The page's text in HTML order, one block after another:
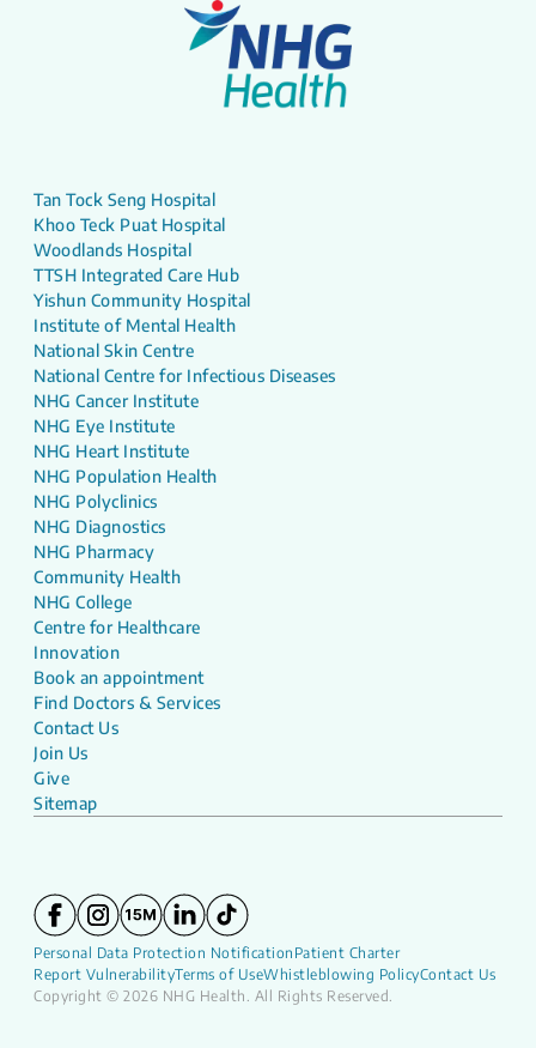
Tan Tock Seng Hospital
Khoo Teck Puat Hospital
Woodlands Hospital
TTSH Integrated Care Hub
Yishun Community Hospital
Institute of Mental Health
National Skin Centre
National Centre for Infectious Diseases
NHG Cancer Institute
NHG Eye Institute
NHG Heart Institute
NHG Population Health
NHG Polyclinics
NHG Diagnostics
NHG Pharmacy
Community Health
NHG College
Centre for Healthcare
Innovation
Book an appointment
Find Doctors & Services
Contact Us
Join Us
Give
Sitemap
Personal Data Protection Notification Patient Charter
Report VulnerabilityTerms of UseWhistleblowing PolicyContact Us
Copyright © 2026 NHG Health. All Rights Reserved.